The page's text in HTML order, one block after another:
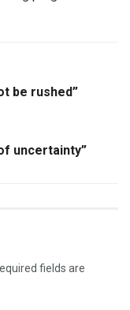
be rushed”
uncertainty”
fields are